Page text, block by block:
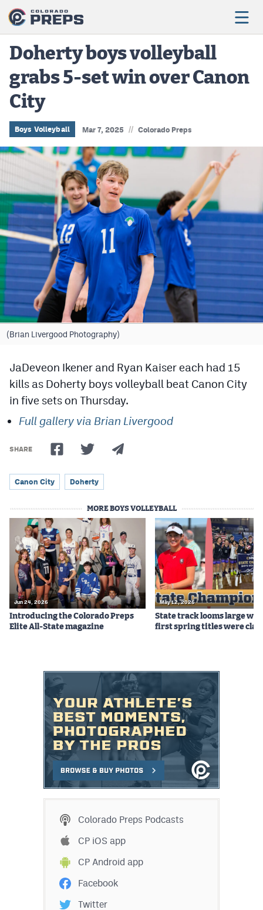
Football
Boys Basketball
Girls Basketball
Wrestling
Baseball
Softball
Track & Field
Cross Country
Soccer
Tennis
Hockey
Field Hockey
Lacrosse
Flag Football
Swimming
Scoreboard
Podcasts
Photos
CPiOS app
CPAndroid app
Instagram
MileHighSports.com
DenverStiffs.com
HockeyMountainHigh.com
MileHighLife.com
Contest Rules
Privacy Policy
Doherty boys volleyball
grabs 5-set win over Canon
City
Boys Volleyball Mar 7, 2025 // Colorado Preps
(Brian Livergood Photography)
JaDeveon Ikener and Ryan Kaiser each had 15
kills as Doherty boys volleyball beat Canon City
in five sets on Thursday.
Full gallery via Brian Livergood
SHARE
Canon City Doherty
MORE BOYS VOLLEYBALL
Jun 24, 2026
Introducing the Colorado Preps
Elite All-State magazine
May 12, 2026
State track looms large
first spring titles were
Colorado Preps Podcasts
CP iOS app
CP Android app
Facebook
Twitter